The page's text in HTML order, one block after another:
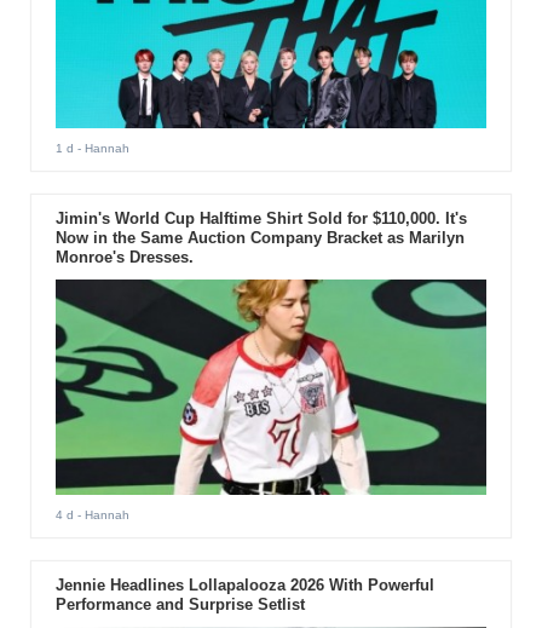
1 d - Hannah
Jimin's World Cup Halftime Shirt Sold for $110,000. It's
Now in the Same Auction Company Bracket as Marilyn
Monroe's Dresses.
4 d - Hannah
Jennie Headlines Lollapalooza 2026 With Powerful
Performance and Surprise Setlist